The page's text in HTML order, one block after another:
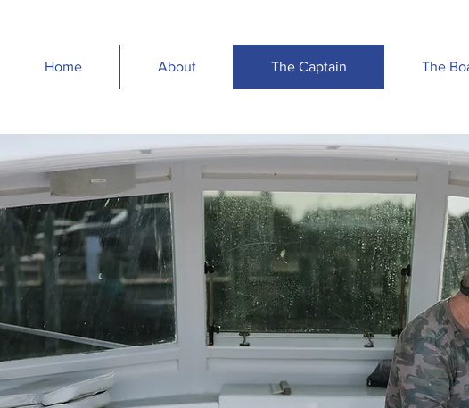
ATT
Home About The Captain The